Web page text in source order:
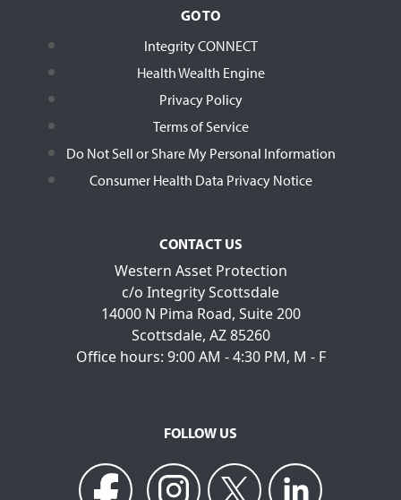
GO TO
Integrity CONNECT
Health Wealth Engine
Privacy Policy
Terms of Service
Do Not Sell or Share My Personal Information
Consumer Health Data Privacy Notice
CONTACT US
Western Asset Protection
c/o Integrity Scottsdale
14000 N Pima Road, Suite 200
Scottsdale, AZ 85260
Office hours: 9:00 AM - 4:30 PM, M - F
FOLLOW US